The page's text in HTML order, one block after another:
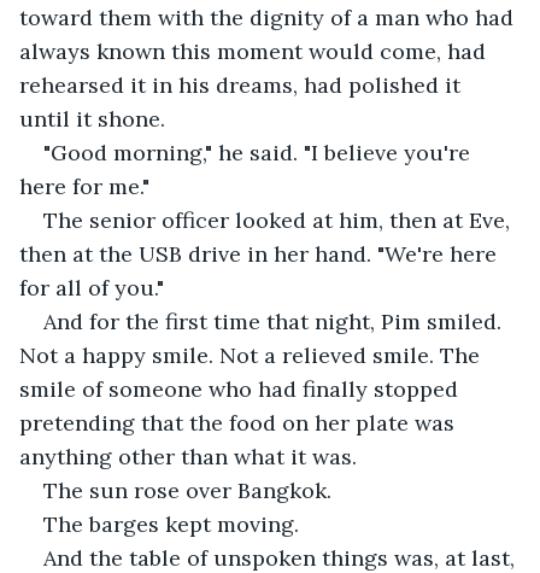
toward them with the dignity of a man who had
always known this moment would come, had
rehearsed it in his dreams, had polished it
until it shone.
"Good morning," he said. "I believe you're
here for me."
The senior officer looked at him, then at Eve,
then at the USB drive in her hand. "We're here
for all of you."
And for the first time that night, Pim smiled.
Not a happy smile. Not a relieved smile. The
smile of someone who had finally stopped
pretending that the food on her plate was
anything other than what it was.
The sun rose over Bangkok.
The barges kept moving.
And the table of unspoken things was, at last,